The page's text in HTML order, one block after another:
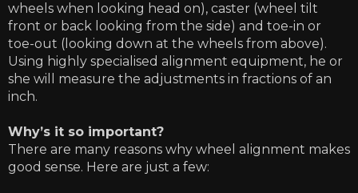
wheels when looking head on), caster (wheel tilt
front or back looking from the side) and toe-in or
toe-out (looking down at the wheels from above).
Using highly specialised alignment equipment, he or
she will measure the adjustments in fractions of an
inch.
Why’s it so important?
There are many reasons why wheel alignment makes
good sense. Here are just a few: